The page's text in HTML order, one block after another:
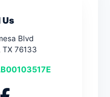
Us
Blvd
76133